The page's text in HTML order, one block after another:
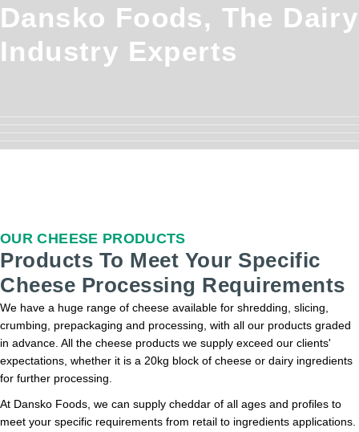
Dansko Foods, The Dairy
Industry Experts
OUR CHEESE PRODUCTS
Products To Meet Your Specific
Cheese Processing Requirements
We have a huge range of cheese available for shredding, slicing,
crumbing, prepackaging and processing, with all our products graded
in advance. All the cheese products we supply exceed our clients'
expectations, whether it is a 20kg block of cheese or dairy ingredients
for further processing.
At Dansko Foods, we can supply cheddar of all ages and profiles to
meet your specific requirements from retail to ingredients applications.